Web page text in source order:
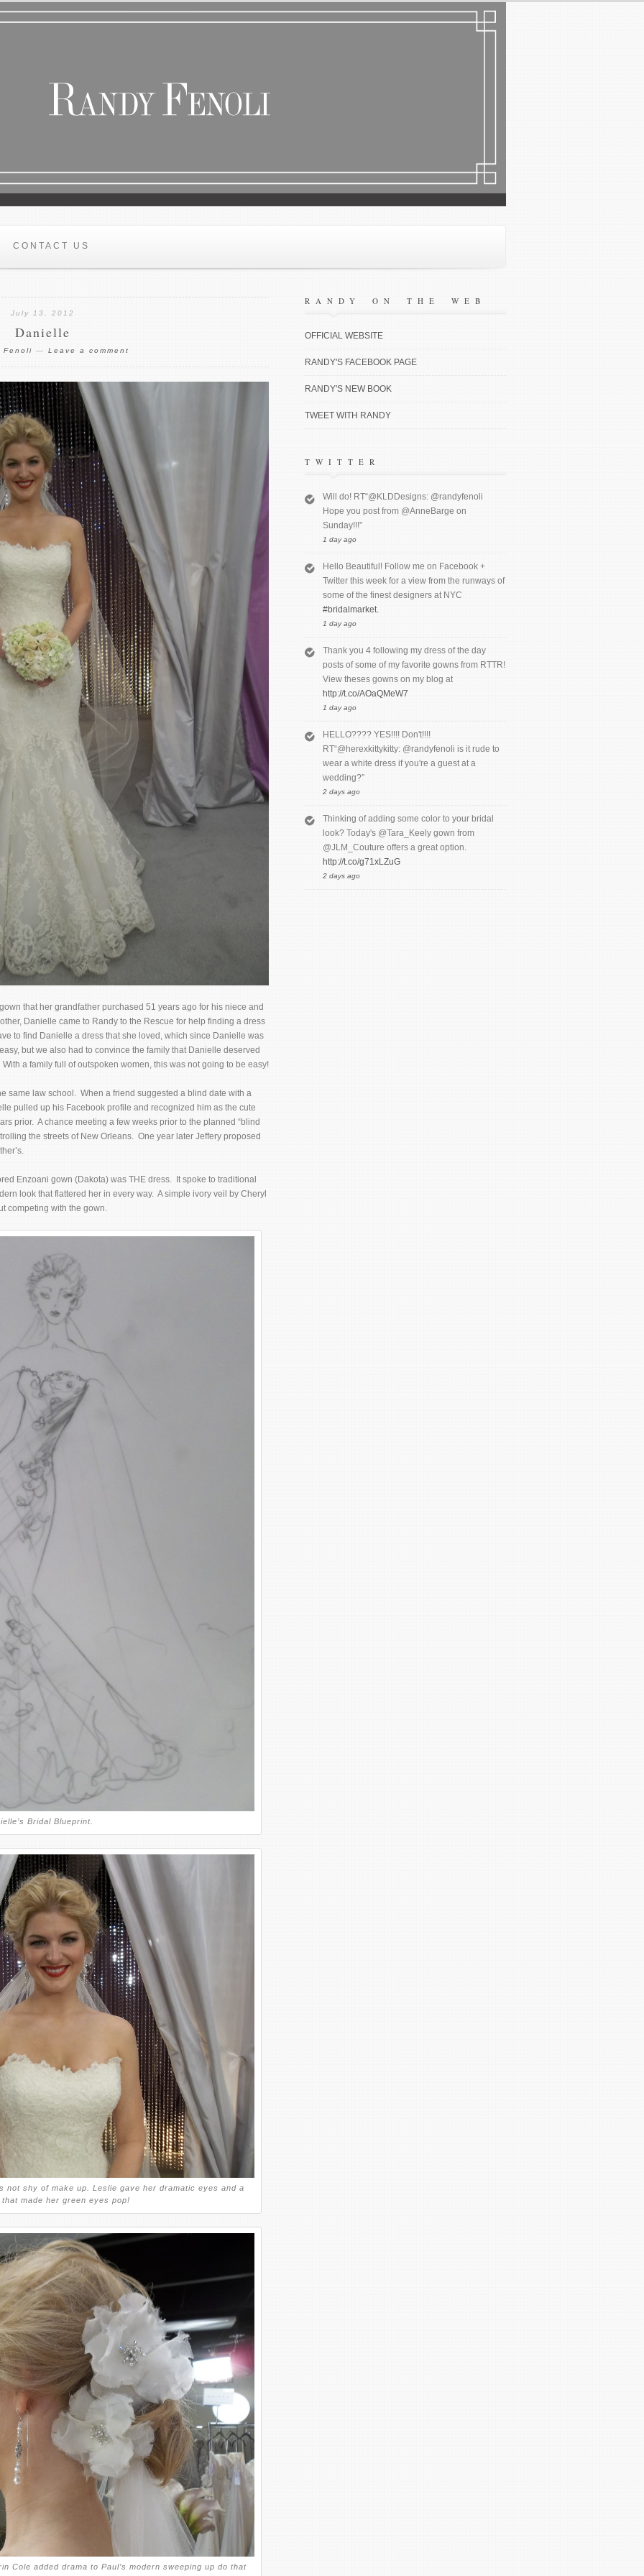
CONTACT US
July 13, 2012
Danielle
Fenoli — Leave a comment
that her grandfather purchased 51 years ago for his niece and
Danielle came to Randy to the Rescue for help finding a dress
to find Danielle a dress that she loved, which since Danielle was
but we also had to convince the family that Danielle deserved
a family full of outspoken women, this was not going to be easy!
same law school. When a friend suggested a blind date with a
pulled up his Facebook profile and recognized him as the cute
prior. A chance meeting a few weeks prior to the planned “blind
the streets of New Orleans. One year later Jeffery proposed
Enzoani gown (Dakota) was THE dress. It spoke to traditional
look that flattered her in every way. A simple ivory veil by Cheryl
competing with the gown.
Bridal Blueprint.
not shy of make up. Leslie gave her dramatic eyes and a
made her green eyes pop!
Cole added drama to Paul’s modern sweeping up do that
RANDY ON THE WEB
OFFICIAL WEBSITE
RANDY'S FACEBOOK PAGE
RANDY'S NEW BOOK
TWEET WITH RANDY
TWITTER
Will do! RT“@KLDDesigns: @randyfenoli
Hope you post from @AnneBarge on
Sunday!!!”
1 day ago
Hello Beautiful! Follow me on Facebook +
Twitter this week for a view from the runways of
some of the finest designers at NYC
#bridalmarket.
1 day ago
Thank you 4 following my dress of the day
posts of some of my favorite gowns from RTTR!
View theses gowns on my blog at
http://t.co/AOaQMeW7
1 day ago
HELLO???? YES!!!! Don't!!!!
RT“@herexkittykitty: @randyfenoli is it rude to
wear a white dress if you're a guest at a
wedding?”
2 days ago
Thinking of adding some color to your bridal
look? Today's @Tara_Keely gown from
@JLM_Couture offers a great option.
http://t.co/g71xLZuG
2 days ago